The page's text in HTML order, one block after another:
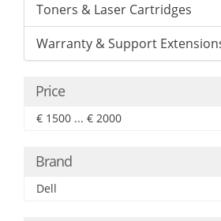
Toners & Laser Cartridges
Warranty & Support
Price
€ 1500 ... € 2000
Brand
Dell